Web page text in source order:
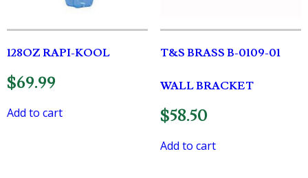
128OZ RAPI-KOOL
$69.99
Add to cart
T&S BRASS B-0109-01
WALL BRACKET
$58.50
Add to cart